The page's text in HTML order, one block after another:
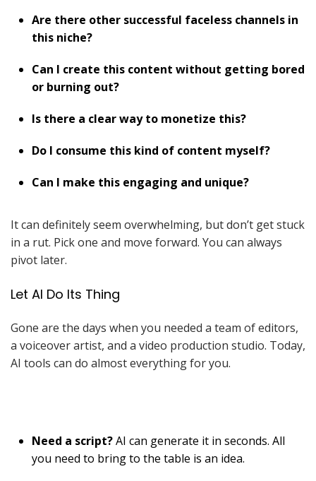
Are there other successful faceless channels in
this niche?
Can I create this content without getting bored
or burning out?
Is there a clear way to monetize this?
Do I consume this kind of content myself?
Can I make this engaging and unique?
It can definitely seem overwhelming, but don’t get stuck
in a rut. Pick one and move forward. You can always
pivot later.
Let AI Do Its Thing
Gone are the days when you needed a team of editors,
a voiceover artist, and a video production studio. Today,
AI tools can do almost everything for you.
Need a script?AI can generate it in seconds. All
you need to bring to the table is an idea.